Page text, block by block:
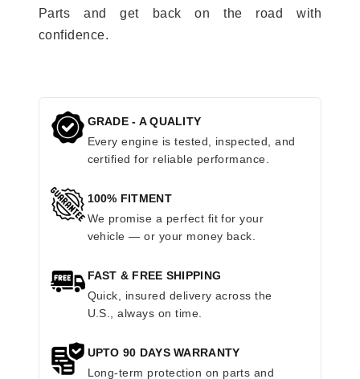
Parts and get back on the road with
confidence.
GRADE - A QUALITY
Every engine is tested, inspected, and
certified for reliable performance.
100% FITMENT
We promise a perfect fit for your
vehicle — or your money back.
FAST & FREE SHIPPING
Quick, insured delivery across the
U.S., always on time.
UPTO 90 DAYS WARRANTY
Long-term protection on parts and